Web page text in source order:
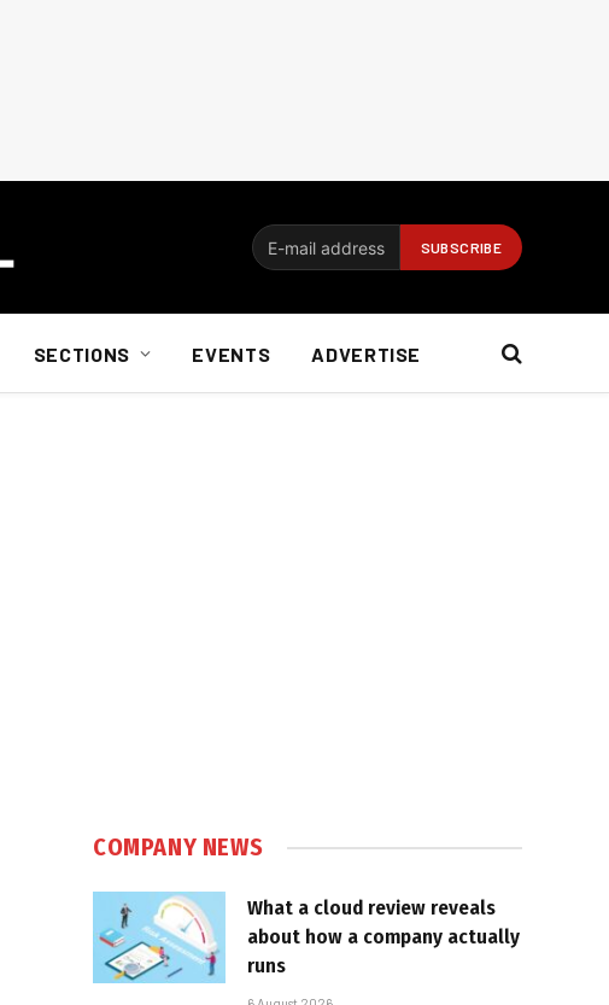
SECTIONS EVENTS ADVERTISE
COMPANY NEWS
What a cloud review reveals
about how a company actually
runs